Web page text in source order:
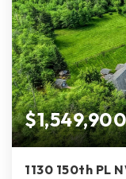
$1,549,900
1130 150th PL